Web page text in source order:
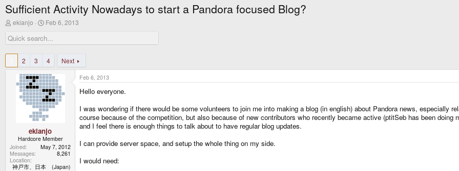
Sufficient Activity Nowadays to start a Pandora focused Blog?
T
r
e
a
s
ekianjo
S
a
r
d
a
t
e
Feb 6, 2013
2 3 4 Next
ekianjo
Hardcore Member
Joined
May 7, 2012
Messages
8,261
Location
神戸市、日本 (Japan)
Feb 6, 2013
Hello everyone.
I was wondering if there would be some volunteers to join me into making a blog (in english) about Pandora news, especially
course because of the competition, but also because of new contributors who recently became active (ptitSeb has been
and I feel there is enough things to talk about to have regular blog updates.
I can provide server space, and setup the whole thing on my side.
I would need: